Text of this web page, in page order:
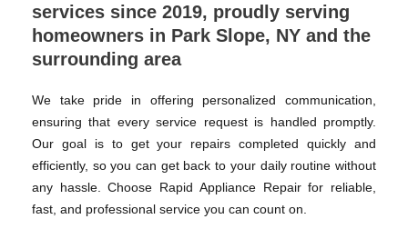
services since 2019, proudly serving
homeowners in Park Slope, NY and the
surrounding area
We take pride in offering personalized communication,
ensuring that every service request is handled promptly.
Our goal is to get your repairs completed quickly and
efficiently, so you can get back to your daily routine without
any hassle. Choose Rapid Appliance Repair for reliable,
fast, and professional service you can count on.